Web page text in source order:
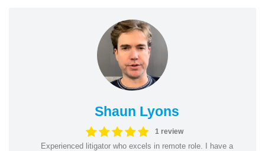
Shaun Lyons
1 review
Experienced litigator who excels in remote role. I have a